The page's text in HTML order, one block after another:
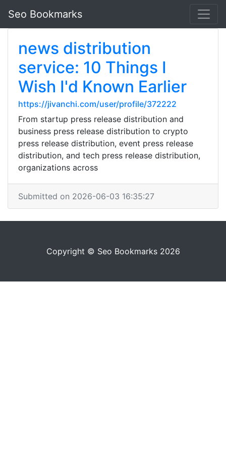
Seo Bookmarks
news distribution
service: 10 Things I
Wish I'd Known Earlier
https://jivanchi.com/user/profile/372222
From startup press release distribution and
business press release distribution to crypto
press release distribution, event press release
distribution, and tech press release distribution,
organizations across
Submitted on 2026-06-03 16:35:27
Copyright © Seo Bookmarks 2026